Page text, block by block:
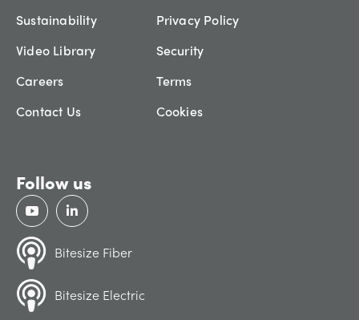
Sustainability
Video Library
Careers
Contact Us
Privacy Policy
Security
Terms
Cookies
Follow us
Bitesize Fiber
Bitesize Electric